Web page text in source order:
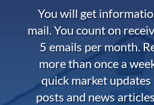
You will get
mail. You count on
5 emails per month.
more than once a
quick market updates
posts and news